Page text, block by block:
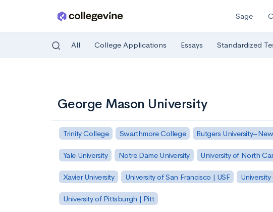
Sage
All College Applications Essays Standardized
George Mason University
Trinity College Swarthmore College Rutgers
Yale University Notre Dame University University of North
Xavier University University of San Francisco | USF
University of Pittsburgh | Pitt